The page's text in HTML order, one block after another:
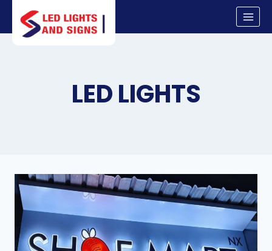
content
LED LIGHTS